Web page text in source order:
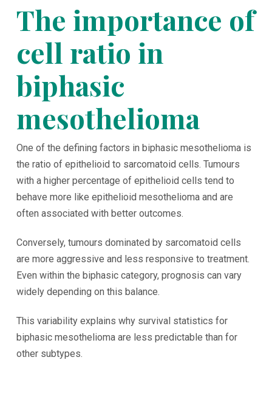
The importance of
cell ratio in
biphasic
mesothelioma
One of the defining factors in biphasic mesothelioma is
the ratio of epithelioid to sarcomatoid cells. Tumours
with a higher percentage of epithelioid cells tend to
behave more like epithelioid mesothelioma and are
often associated with better outcomes.
Conversely, tumours dominated by sarcomatoid cells
are more aggressive and less responsive to treatment.
Even within the biphasic category, prognosis can vary
widely depending on this balance.
This variability explains why survival statistics for
biphasic mesothelioma are less predictable than for
other subtypes.